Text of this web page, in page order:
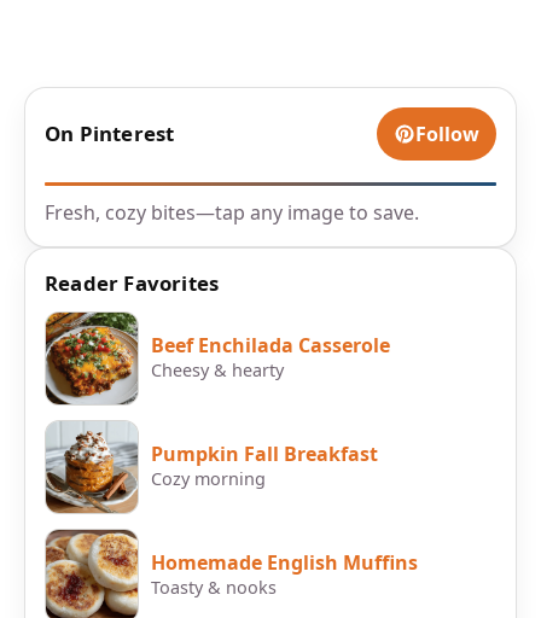
On Pinterest Follow
Fresh, cozy bites—tap any image to save.
Reader Favorites
Beef Enchilada Casserole
Cheesy & hearty
Pumpkin Fall Breakfast
Cozy morning
Homemade English Muffins
Toasty & nooks